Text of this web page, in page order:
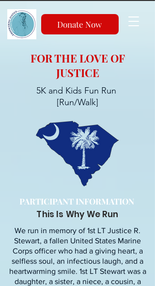
Donate Now
FOR THE LOVE OF
JUSTICE
5K and Kids Fun Run
[Run/Walk]
PARTICIPANT INFORMATION
This Is Why We Run
We run in memory of 1st LT Justice R.
Stewart, a fallen United States Marine
Corps officer who had a giving heart, a
selfless soul, an infectious laugh, and a
heartwarming smile. 1st LT Stewart was a
daughter, a sister, a niece, a cousin, a